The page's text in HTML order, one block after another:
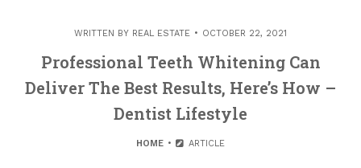
WRITTEN BY REAL ESTATE OCTOBER 22, 2021
Professional Teeth Whitening Can
Deliver The Best Results, Here’s How –
Dentist Lifestyle
HOME ARTICLE